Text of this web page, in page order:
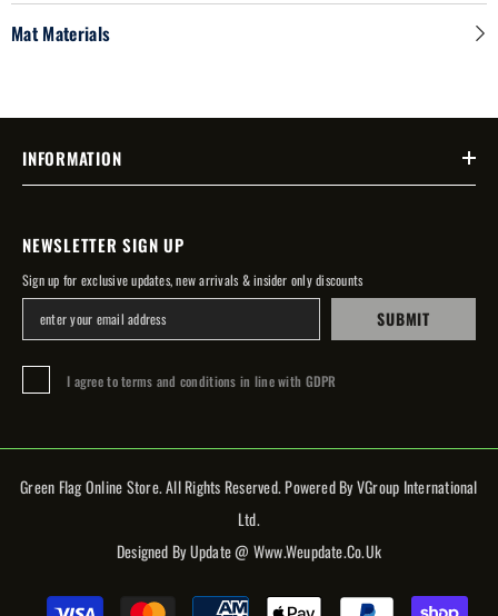
Mat Materials
INFORMATION
NEWSLETTER SIGN UP
Sign up for exclusive updates, new arrivals & insider only discounts
SUBMIT
I agree to terms and conditions in line with GDPR
Green Flag Online Store. All Rights Reserved. Powered By VGroup International
Ltd.
Designed By Update @ Www.weupdate.co.uk
Payment